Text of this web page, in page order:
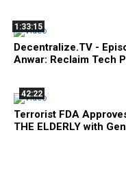
1:33:15
Decentralize.TV -
Anwar: Reclaim Tech
42:22
Terrorist FDA
THE ELDERLY with